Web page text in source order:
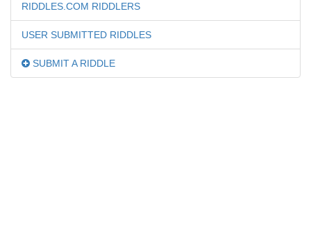
RIDDLES.COM RIDDLERS
USER SUBMITTED RIDDLES
SUBMIT A RIDDLE